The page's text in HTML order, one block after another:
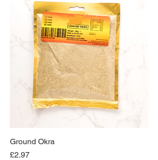
Ground Okra
Price
£2.97